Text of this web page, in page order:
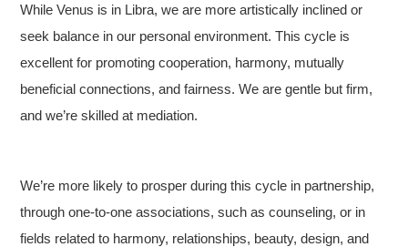
While Venus is in Libra, we are more artistically inclined or
seek balance in our personal environment. This cycle is
excellent for promoting cooperation, harmony, mutually
beneficial connections, and fairness. We are gentle but firm,
and we’re skilled at mediation.
We’re more likely to prosper during this cycle in partnership,
through one-to-one associations, such as counseling, or in
fields related to harmony, relationships, beauty, design, and